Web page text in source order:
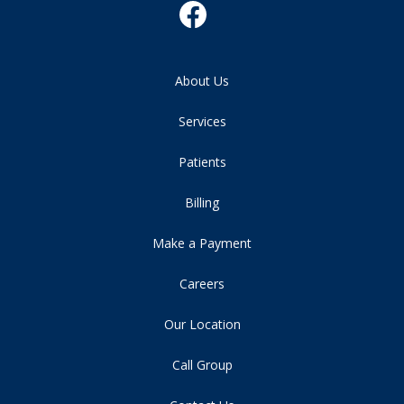
About Us
Services
Patients
Billing
Make a Payment
Careers
Our Location
Call Group